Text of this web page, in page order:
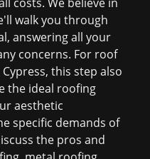
walk you through
answering all your
concerns. For roof
this step also
the ideal roofing
aesthetic
specific demands of
the pros and